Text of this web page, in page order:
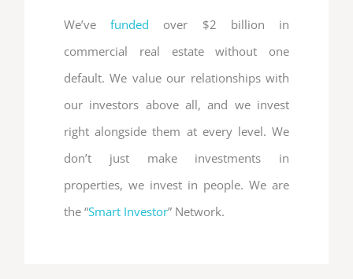
We’vefunded over $2 billion in
commercial real estate without one
default. We value our relationships with
our investors above all, and we invest
right alongside them at every level. We
don’t just make investments in
properties, we invest in people. We are
the “Smart Investor” Network.